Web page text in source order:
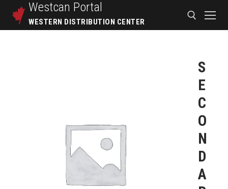
Westcan Portal
WESTERN DISTRIBUTION CENTER
S
E
C
O
N
D
A